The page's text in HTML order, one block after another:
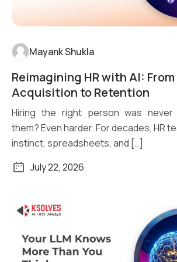
Read More
Mayank Shukla
Reimagining HR with AI:
Acquisition to Retention
Hiring the right person was never
them? Even harder. For decades, HR
instinct, spreadsheets, and […]
July 22, 2026